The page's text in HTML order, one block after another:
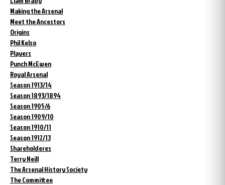
Making the Arsenal
Meet the Ancestors
Origins
Phil Kelso
Players
Punch McEwen
Royal Arsenal
Season 1913/14
Season 1893/1894
Season 1905/6
Season 1909/10
Season 1910/11
Season 1912/13
Shareholderes
Terry Neill
The Arsenal History Society
The Committee